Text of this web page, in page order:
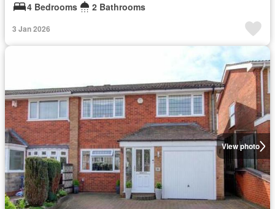
4 Bedrooms
2 Bathrooms
3 Jan 2026
View photo